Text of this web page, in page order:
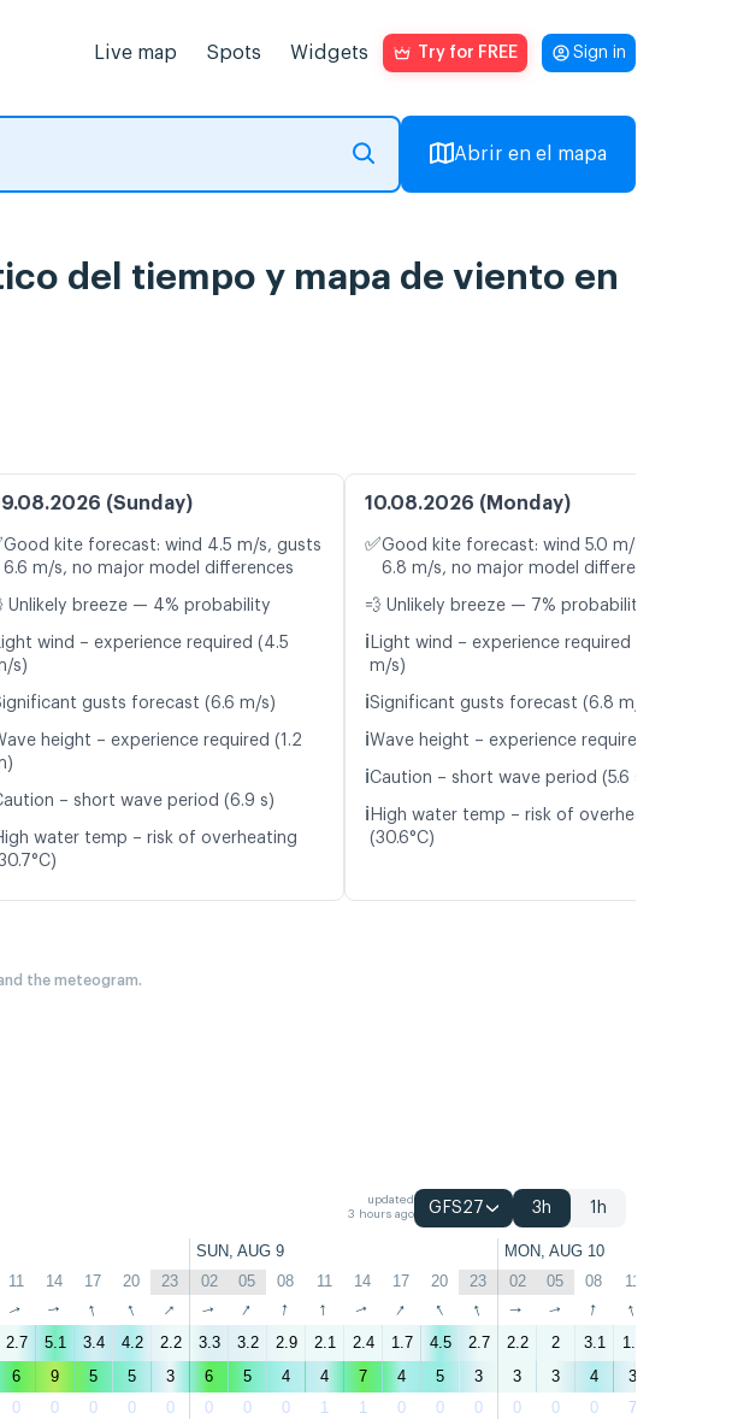
Live map Spots Widgets Try for FREE Sign in
Abrir en el mapa
del tiempo y mapa de viento en
(Sunday)
Good kite forecast: wind 4.5 m/s, gusts
6.6 m/s, no major model differences
Unlikely breeze — 4% probability
wind – experience required (4.5
s)
gusts forecast (6.6 m/s)
height – experience required (1.2
– short wave period (6.9 s)
water temp – risk of overheating
10.08.2026 (Monday)
✅Good kite forecast: wind 5.0 m/s, gusts
6.8 m/s, no major model differences
💨 Unlikely breeze — 7% probability
ℹ️ Light wind – experience required (5.0
m/s)
ℹ️Significant gusts forecast (6.8 m/s)
ℹ️Wave height – experience required (1.1 m)
ℹ️Caution – short wave period (5.6 s)
ℹ️ High water temp – risk of overheating
(30.6°C)
the meteogram.
updated
3 hours ago
GFS27 3h 1h
SUN, AUG 9 MON, AUG 10
11 14 17 20 23 02 05 08 11 14 17 20 23 02 05 08 11
↑ ↑ ↑ ↑ ↑ ↑ ↑ ↑ ↑ ↑ ↑ ↑ ↑ ↑ ↑ ↑ ↑
2.7 5.1 3.4 4.2 2.2 3.3 3.2 2.9 2.1 2.4 1.7 4.5 2.7 2.2 2 3.1 1.8
6 9 5 5 3 6 5 4 4 7 4 5 3 3 3 4 3
0 0 0 0 0 0 0 0 1 1 0 0 0 0 0 0 7